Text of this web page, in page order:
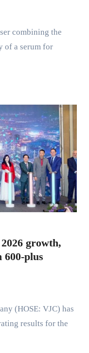
of a serum for
growth,
600-plus
results for the